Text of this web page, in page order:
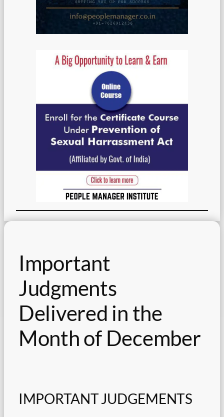
Important
Judgments
Delivered in the
Month of December
IMPORTANT JUDGEMENTS